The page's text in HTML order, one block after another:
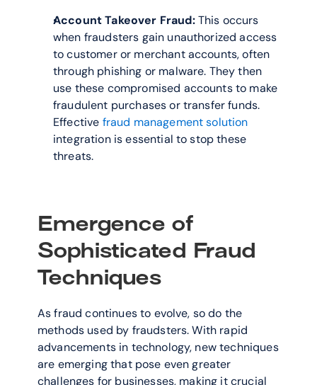
Account Takeover Fraud: This occurs
when fraudsters gain unauthorized access
to customer or merchant accounts, often
through phishing or malware. They then
use these compromised accounts to make
fraudulent purchases or transfer funds.
Effective fraud management solution
integration is essential to stop these
threats.
Emergence of
Sophisticated Fraud
Techniques
As fraud continues to evolve, so do the
methods used by fraudsters. With rapid
advancements in technology, new techniques
are emerging that pose even greater
challenges for businesses, making it crucial